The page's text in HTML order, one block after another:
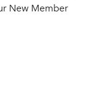
New Member